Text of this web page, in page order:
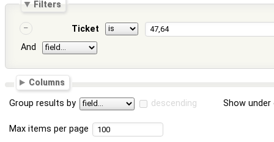
Filters
Ticket
And
Columns
Group results by descending Show
Max items per page